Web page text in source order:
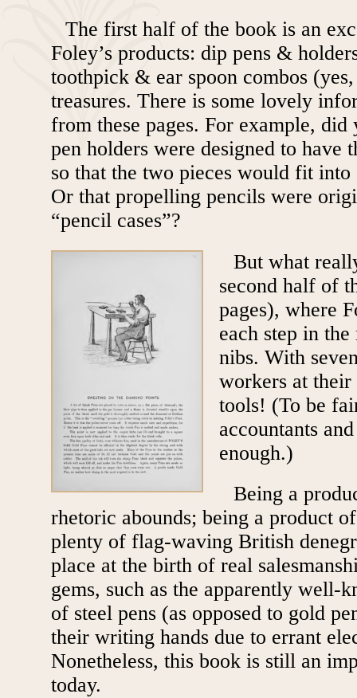
The first half of the book is an
Foley’s products: dip pens &
toothpick & ear spoon combos
treasures. There is some lovely
from these pages. For example, did
pen holders were designed to have
so that the two pieces would fit
Or that propelling pencils were
“pencil cases”?
But what
second half of
pages), where
each step in
nibs. With
workers at
tools! (To be
accountants
enough.)
Being a
rhetoric abounds; being a product
plenty of flag-waving British
place at the birth of real
gems, such as the apparently well-
of steel pens (as opposed to gold
their writing hands due to errant
Nonetheless, this book is still an
today.